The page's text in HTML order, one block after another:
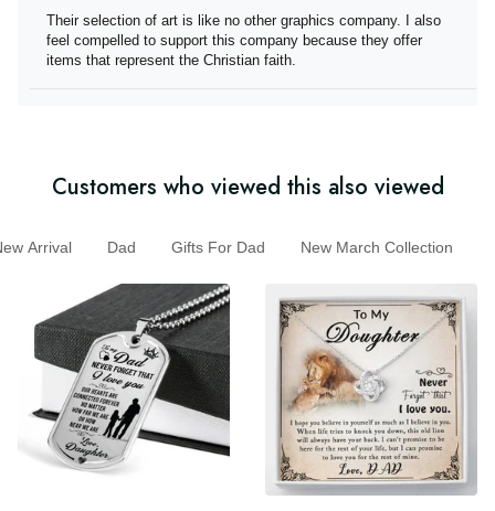
Their selection of art is like no other graphics company. I
also feel compelled to support this company because
they offer items that represent the Christian faith.
Customers who viewed this also viewed
Arrival Dad Gifts For Dad New March Collection